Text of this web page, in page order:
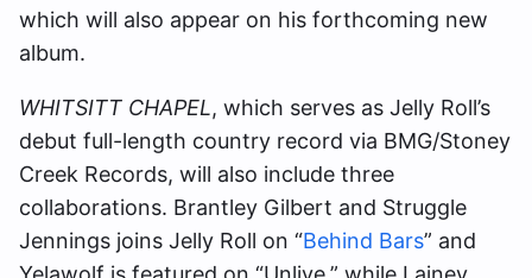
which will also appear on his forthcoming new
album.
WHITSITT CHAPEL, which serves as Jelly Roll’s
debut full-length country record via BMG/Stoney
Creek Records, will also include three
collaborations. Brantley Gilbert and Struggle
Jennings joins Jelly Roll on “Behind Bars” and